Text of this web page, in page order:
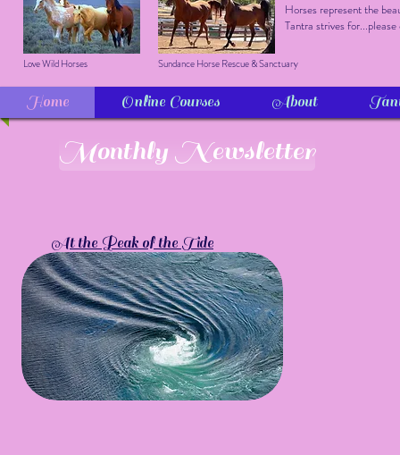
Horses represent the
Tantra strives
Sundance Horse Rescue & Sanctuary
Love Wild Horses
Home Online Courses About
Monthly Newsletter
At the Peak of the Tide